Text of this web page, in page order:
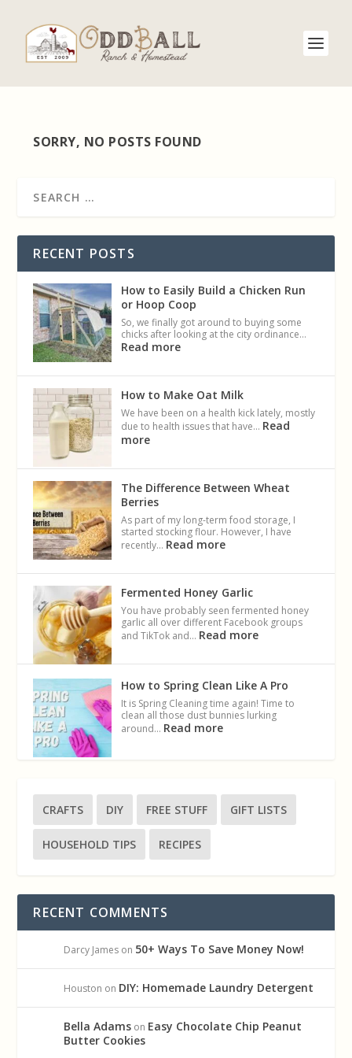
SORRY, NO POSTS FOUND
RECENT POSTS
How to Easily Build a Chicken Run
or Hoop Coop
So, we finally got around to buying some
chicks after looking at the city ordinance…
Read more
How to Make Oat Milk
We have been on a health kick lately, mostly
due to health issues that have… Read
more
The Difference Between Wheat
Berries
As part of my long-term food storage, I
started stocking flour. However, I have
recently… Read more
Fermented Honey Garlic
You have probably seen fermented honey
garlic all over different Facebook groups
and TikTok and… Read more
How to Spring Clean Like A Pro
It is Spring Cleaning time again! Time to
clean all those dust bunnies lurking
around… Read more
CRAFTS DIY FREE STUFF GIFT LISTS
HOUSEHOLD TIPS RECIPES
RECENT COMMENTS
Darcy James on 50+ Ways To Save Money Now!
Houston on DIY: Homemade Laundry Detergent
Bella Adams on Easy Chocolate Chip Peanut
Butter Cookies